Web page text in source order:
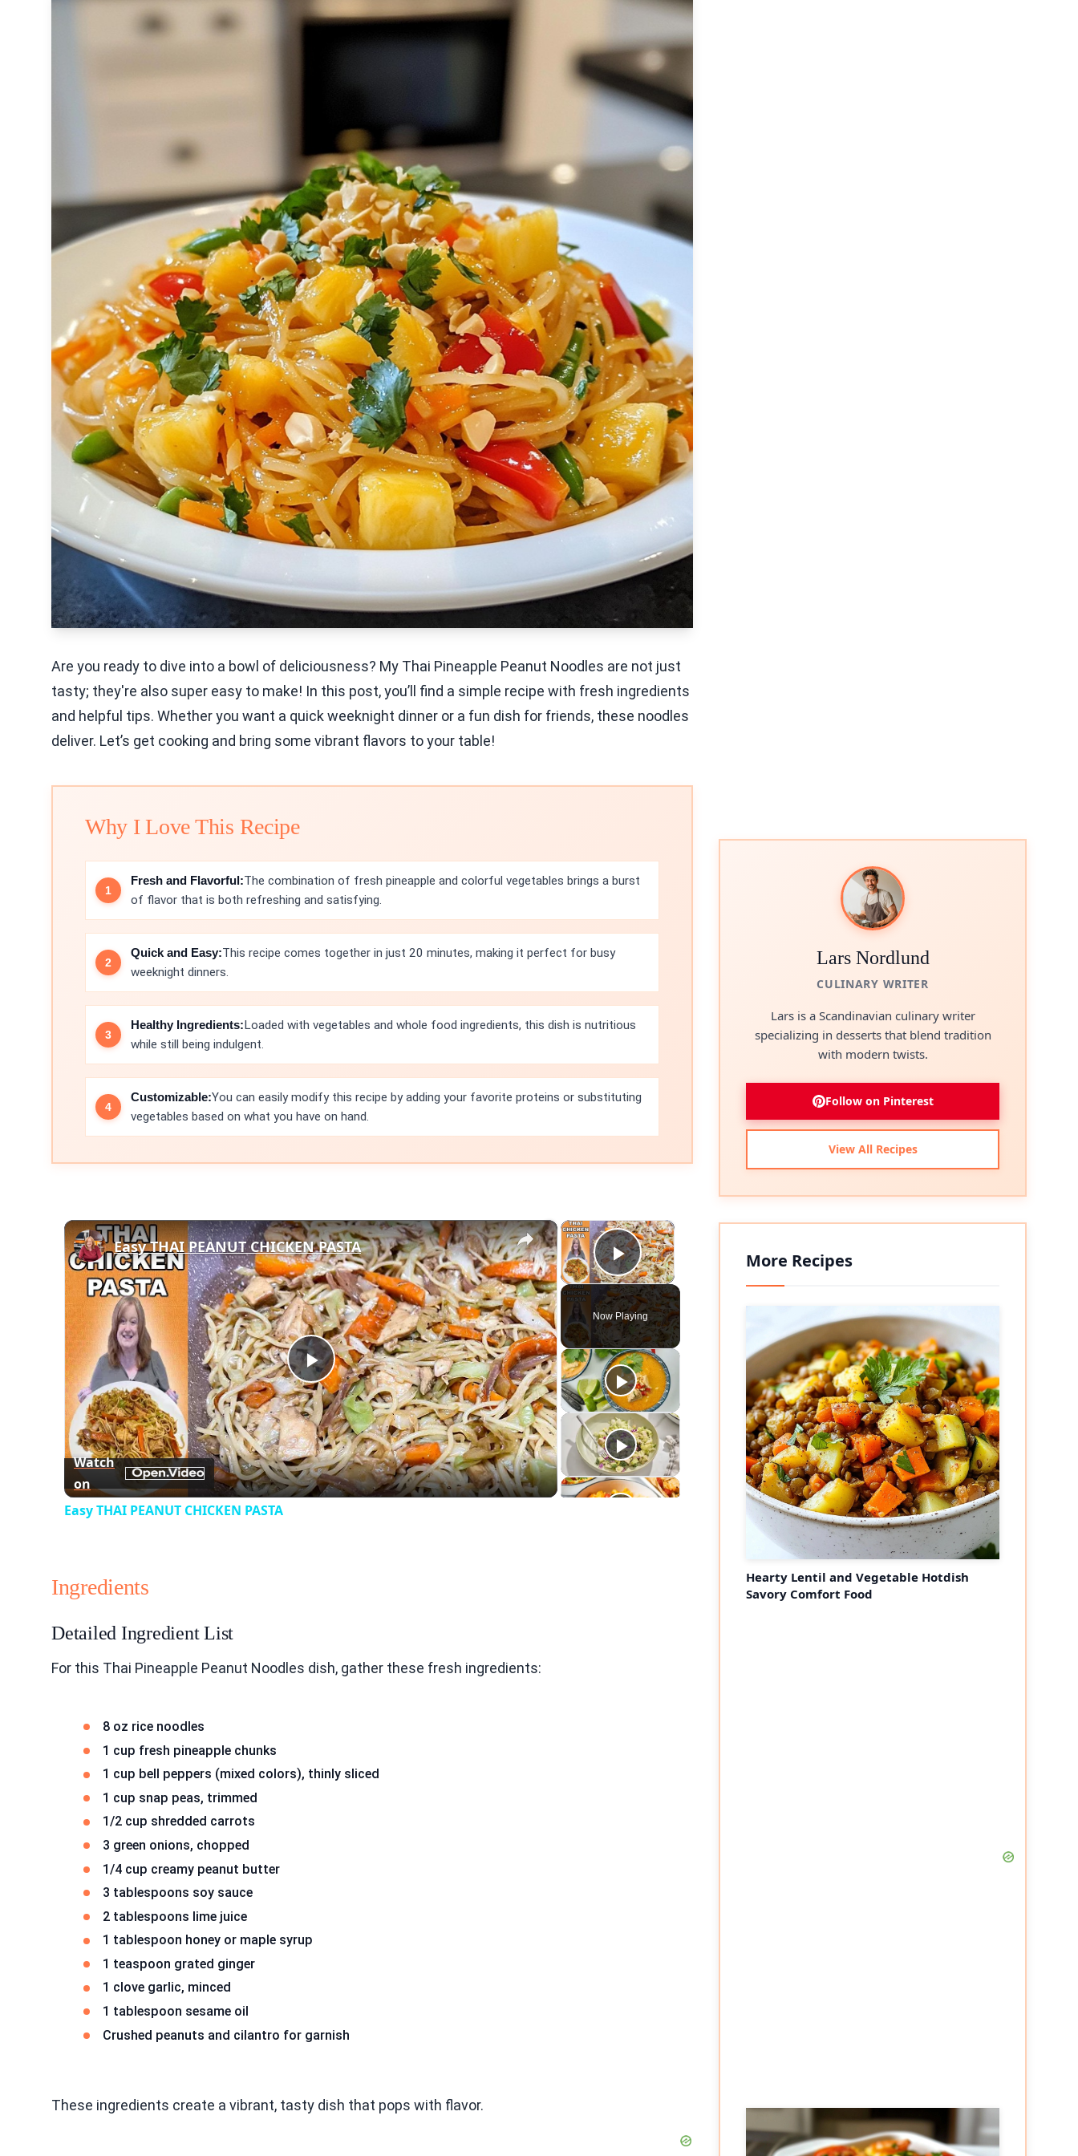
Are you ready to dive into a bowl of deliciousness? My Thai Pineapple Peanut Noodles are not just
tasty; they're also super easy to make! In this post, you’ll find a simple recipe with fresh ingredients
and helpful tips. Whether you want a quick weeknight dinner or a fun dish for friends, these noodles
deliver. Let’s get cooking and bring some vibrant flavors to your table!
Why I Love This Recipe
Fresh and Flavorful:The combination of fresh pineapple and colorful vegetables brings a burst
of flavor that is both refreshing and satisfying.
Quick and Easy:This recipe comes together in just 20 minutes, making it perfect for busy
weeknight dinners.
Healthy Ingredients:Loaded with vegetables and whole food ingredients, this dish is nutritious
while still being indulgent.
Customizable:You can easily modify this recipe by adding your favorite proteins or substituting
vegetables based on what you have on hand.
×
Play Video
Now Playing
×
Play
Video
Easy THAI PEANUT CHICKEN PASTA
Watch
on
Easy THAI PEANUT CHICKEN PASTA
Ingredients
Detailed Ingredient List
For this Thai Pineapple Peanut Noodles dish, gather these fresh ingredients:
8 oz rice noodles
1 cup fresh pineapple chunks
1 cup bell peppers (mixed colors), thinly sliced
1 cup snap peas, trimmed
1/2 cup shredded carrots
3 green onions, chopped
1/4 cup creamy peanut butter
3 tablespoons soy sauce
2 tablespoons lime juice
1 tablespoon honey or maple syrup
1 teaspoon grated ginger
1 clove garlic, minced
1 tablespoon sesame oil
Crushed peanuts and cilantro for garnish
These ingredients create a vibrant, tasty dish that pops with flavor.
Lars Nordlund
CULINARY WRITER
Lars is a Scandinavian culinary writer
specializing in desserts that blend tradition
with modern twists.
Follow on Pinterest
View All Recipes
More Recipes
Hearty Lentil and Vegetable Hotdish
Savory Comfort Food